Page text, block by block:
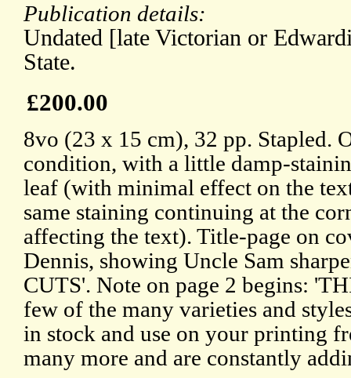
Publication details:
Undated [late Victorian or
State.
£200.00
8vo (23 x 15 cm), 32 pp. Stapled.
condition, with a little damp-
leaf (with minimal effect on the
same staining continuing at the
affecting the text). Title-page on
Dennis, showing Uncle Sam
CUTS'. Note on page 2 begins:
few of the many varieties and
in stock and use on your printing
many more and are constantly